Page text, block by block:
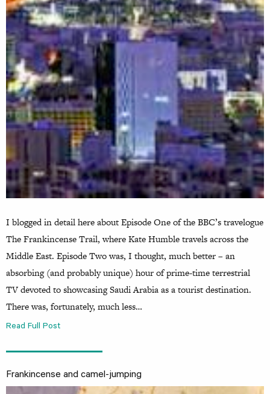
I blogged in detail here about Episode One of the BBC’s travelogue
The Frankincense Trail, where Kate Humble travels across the
Middle East. Episode Two was, I thought, much better – an
absorbing (and probably unique) hour of prime-time terrestrial
TV devoted to showcasing Saudi Arabia as a tourist destination.
There was, fortunately, much less…
Read Full Post
Frankincense and camel-jumping